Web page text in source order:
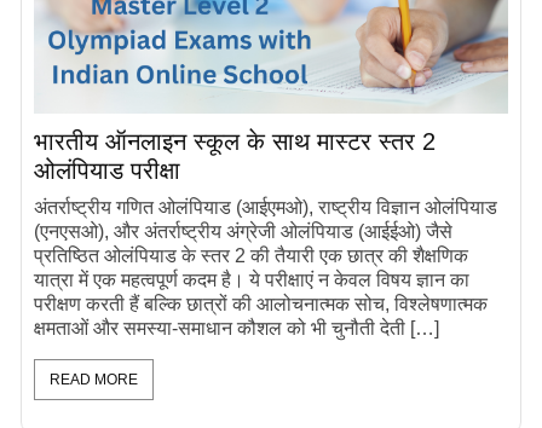
भारतीय ऑनलाइन स्कूल के साथ मास्टर स्तर 2
ओलंपियाड परीक्षा
अंतर्राष्ट्रीय गणित ओलंपियाड (आईएमओ), राष्ट्रीय विज्ञान ओलंपियाड
(एनएसओ), और अंतर्राष्ट्रीय अंग्रेजी ओलंपियाड (आईईओ) जैसे
प्रतिष्ठित ओलंपियाड के स्तर 2 की तैयारी एक छात्र की शैक्षणिक
यात्रा में एक महत्वपूर्ण कदम है। ये परीक्षाएं न केवल विषय ज्ञान का
परीक्षण करती हैं बल्कि छात्रों की आलोचनात्मक सोच, विश्लेषणात्मक
क्षमताओं और समस्या-समाधान कौशल को भी चुनौती देती […]
READ MORE